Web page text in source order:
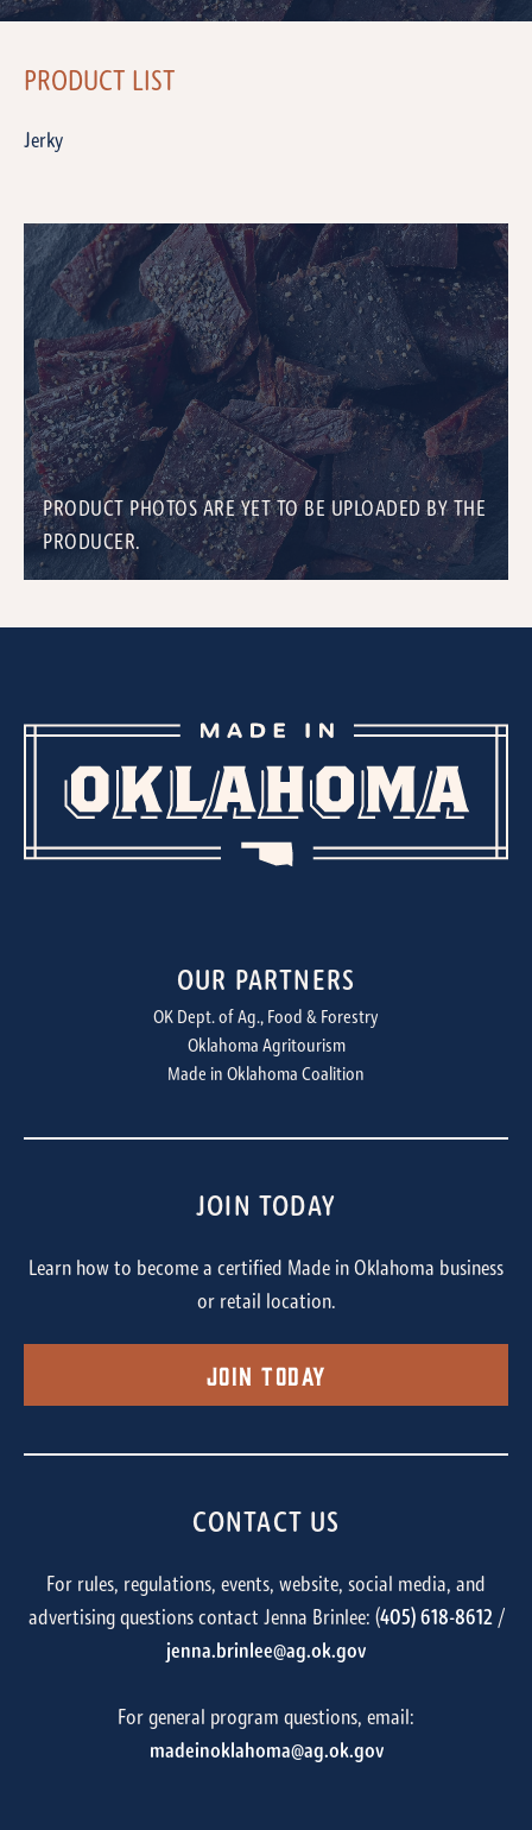
PRODUCT PHOTOS ARE YET TO BE UPLOADED BY THE
PRODUCER.
PRODUCT LIST
Jerky
OUR PARTNERS
OK Dept. of Ag., Food & Forestry
Oklahoma Agritourism
Made in Oklahoma Coalition
JOIN TODAY
Learn how to become a certified Made in Oklahoma business
or retail location.
Join Today
CONTACT US
For rules, regulations, events, website, social media, and
advertising questions contact Jenna Brinlee: (405) 618-8612/
jenna.brinlee@ag.ok.gov
For general program questions, email:
madeinoklahoma@ag.ok.gov